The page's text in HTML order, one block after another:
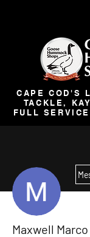
CAPE COD'S
TACKLE,
FULL
Maxwell Marco